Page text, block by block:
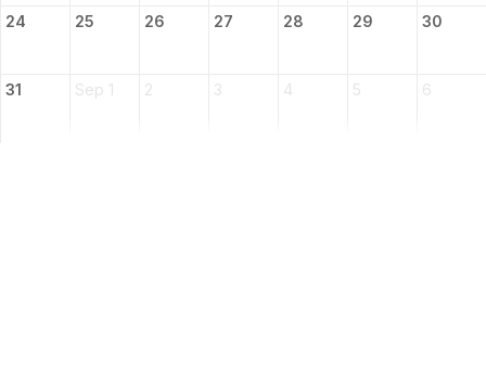
24 25 26 27 28 29 30
31 Sep 1 2 3 4 5 6